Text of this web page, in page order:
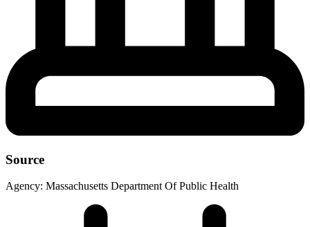
Source
Agency: Massachusetts Department Of Public Health